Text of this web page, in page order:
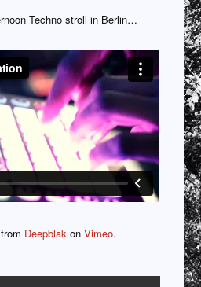
Techno stroll in Berlin…
from Deepblak onVimeo.